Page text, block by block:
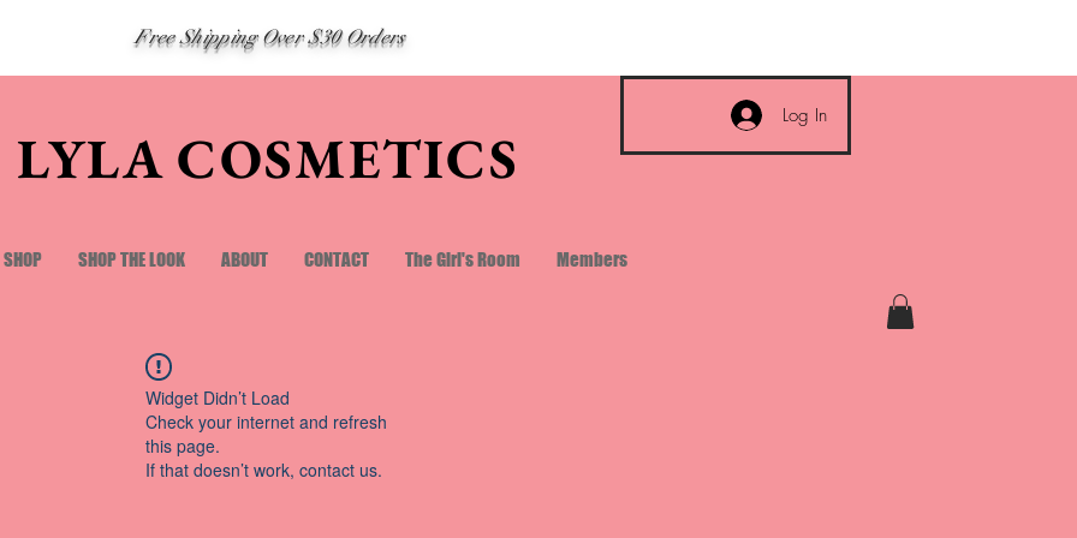
Free Shipping Over $30 Orders
LYLA COSMETICS
Log In
SHOP SHOP THE LOOK ABOUT CONTACT The Girl's Room Members
Widget Didn’t Load
Check your internet and refresh
this page.
If that doesn’t work, contact us.